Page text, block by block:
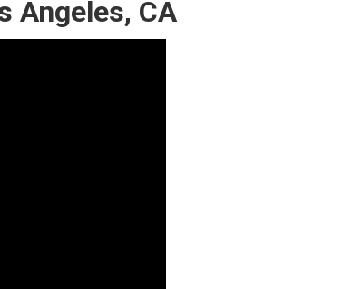
Angeles, CA